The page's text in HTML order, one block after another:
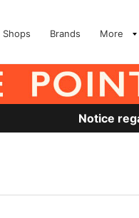
Shops Brands More
Notice